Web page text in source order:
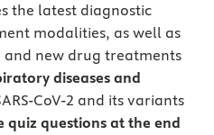
the latest diagnostic
modalities, as well as
and new drug treatments
diseases and
CoV-2 and its variants
quiz questions at the end